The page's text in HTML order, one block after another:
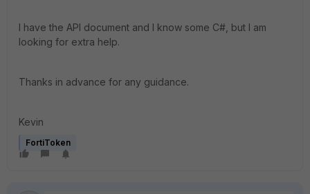
I have the API document and I know some C#, but I am
looking for extra help.
Thanks in advance for any guidance.
Kevin
FortiToken